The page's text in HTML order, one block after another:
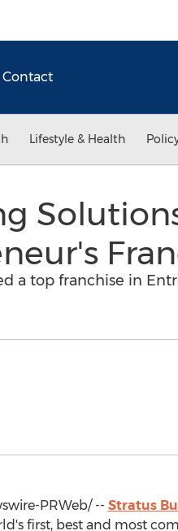
Contact
Lifestyle & Health
a top franchise in
PRWeb/ -- Stratus
first, best and most